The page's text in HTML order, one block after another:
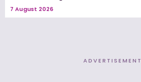
7 August 2026
ADVERTISEMENT